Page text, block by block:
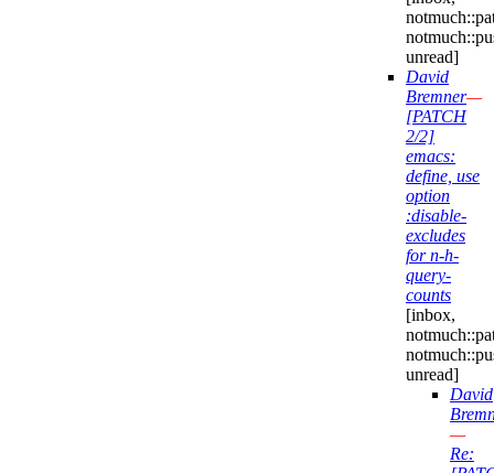
unread]
David
Bremner—
[PATCH
2/2]
emacs:
define, use
option
:disable-
excludes
for n-h-
query-
counts
[inbox,
unread]
David
—
Re: